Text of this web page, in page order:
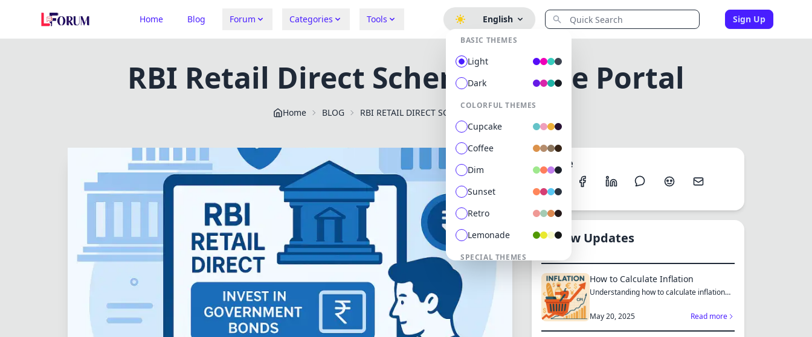
Home Blog Forum Categories Tools
BASIC THEMES
Light
Dark
COLORFUL THEMES
Cupcake
Coffee
Dim
Sunset
Retro
Lemonade
SPECIAL THEMES
Cyberpunk
Dracula
English Sign Up
RBI Retail Direct Scheme Online Portal
Home BLOG RBI RETAIL DIRECT SCHEME ONLINE PORTAL
Share
New Updates
How to Calculate Inflation
Understanding how to calculate inflation
May 20, 2025
Read more